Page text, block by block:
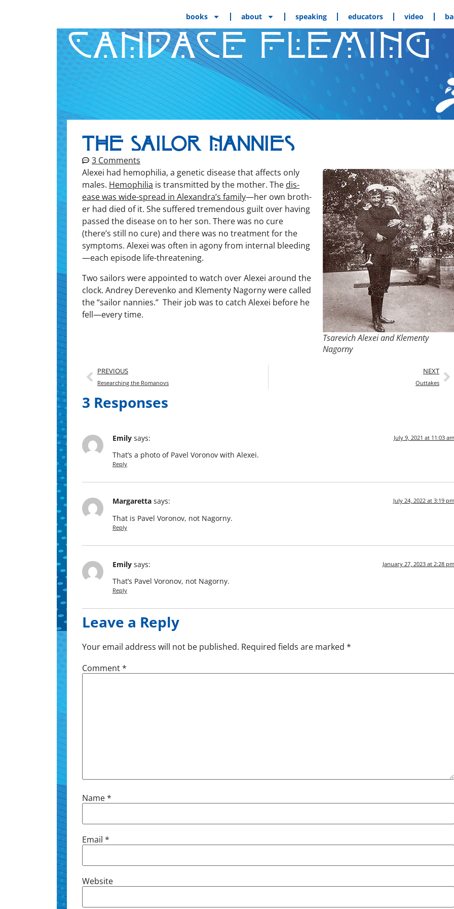
books about speaking educators video
CANDACE FLEMING
The Sailor Nannies
3 Comments
Tsare­vich Alex­ei and Kle­men­ty
Nagorny
Alex­ei had hemo­phil­ia, a genet­ic dis­ease that affects only
males. Hemo­phil­ia is trans­mit­ted by the moth­er. The dis­
ease was wide-spread in Alexandra’s fam­i­ly—her own broth­
er had died of it. She suf­fered tremen­dous guilt over hav­ing
passed the dis­ease on to her son. There was no cure
(there’s still no cure) and there was no treat­ment for the
symp­toms. Alex­ei was often in agony from inter­nal bleeding
—each episode life-threatening.
Two sailors were appoint­ed to watch over Alex­ei around the
clock. Andrey Derevenko and Kle­men­ty Nagorny were called
the “sailor nan­nies.” Their job was to catch Alex­ei before he
fell—every time.
PREVIOUS
Researching the Romanovs
NEXT
Outtakes
3 Responses
Emily says: July 9, 2021 at 11:03 am
That’s a pho­to of Pavel Voronov with Alexei.
Reply
Margaretta says: July 24, 2022 at 3:19 pm
That is Pavel Voronov, not Nagorny.
Reply
Emily says: January 27, 2023 at 2:28 pm
That’s Pavel Voronov, not Nagorny.
Reply
Leave a Reply
Your email address will not be published. Required fields are marked *
Comment*
Name*
Email *
Website